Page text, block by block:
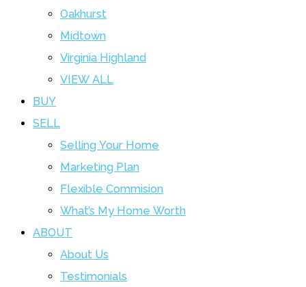
Oakhurst
Midtown
Virginia Highland
VIEW ALL
BUY
SELL
Selling Your Home
Marketing Plan
Flexible Commision
What’s My Home Worth
ABOUT
About Us
Testimonials